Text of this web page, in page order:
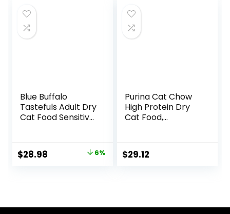
$32.39.
Blue Buffalo
Tastefuls Adult Dry
Cat Food Sensitive
with Natural
Ingredients,
Original
$28.98 6%
Purina Cat Chow
High Protein Dry
Cat Food,
$29.12